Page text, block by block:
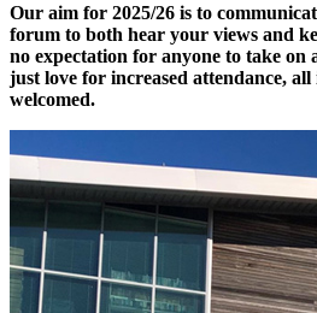
Our aim for 2025/26 is to
forum to both hear your views and
no expectation for anyone to take on
just love for increased attendance,
welcomed.